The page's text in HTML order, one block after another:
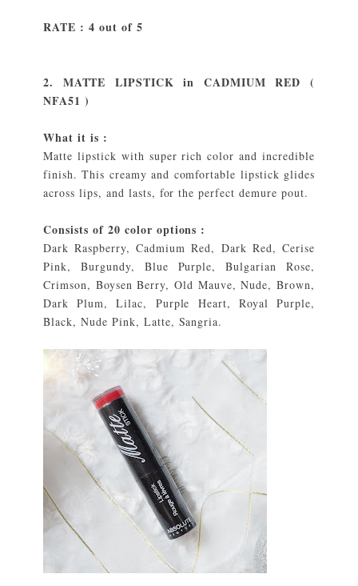
RATE : 4 out of 5
2. MATTE LIPSTICK in CADMIUM RED (
NFA51 )
What it is :
Matte lipstick with super rich color and incredible
finish. This creamy and comfortable lipstick glides
across lips, and lasts, for the perfect demure pout.
Consists of 20 color options :
Dark Raspberry, Cadmium Red, Dark Red, Cerise
Pink, Burgundy, Blue Purple, Bulgarian Rose,
Crimson, Boysen Berry, Old Mauve, Nude, Brown,
Dark Plum, Lilac, Purple Heart, Royal Purple,
Black, Nude Pink, Latte, Sangria.